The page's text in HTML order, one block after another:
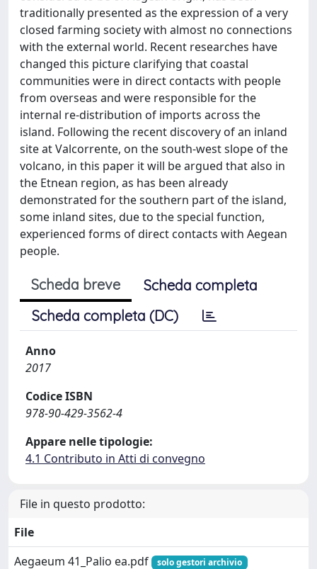
traditionally presented as the expression of a very
closed farming society with almost no connections
with the external world. Recent researches have
changed this picture clarifying that coastal
communities were in direct contacts with people
from overseas and were responsible for the
internal re-distribution of imports across the
island. Following the recent discovery of an inland
site at Valcorrente, on the south-west slope of the
volcano, in this paper it will be argued that also in
the Etnean region, as has been already
demonstrated for the southern part of the island,
some inland sites, due to the special function,
experienced forms of direct contacts with Aegean
people.
Scheda breve
Scheda completa
Scheda completa (DC)
Anno
2017
Codice ISBN
978-90-429-3562-4
Appare nelle tipologie:
4.1 Contributo in Atti di convegno
File in questo prodotto:
File
Aegaeum 41_Palio ea.pdf
solo gestori archivio